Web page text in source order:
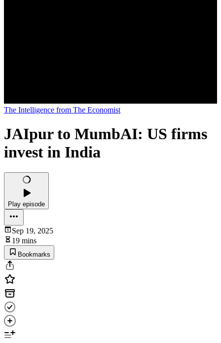
The Intelligence from The Economist
JAIpur to MumbAI: US firms
invest in India
Play episode
Sep 19, 2025
19 mins
Bookmarks